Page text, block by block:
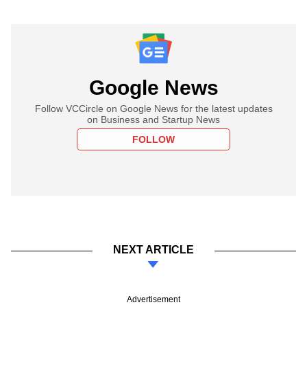
Google News
Follow VCCircle on Google News for the latest updates
on Business and Startup News
FOLLOW
NEXT ARTICLE
Advertisement